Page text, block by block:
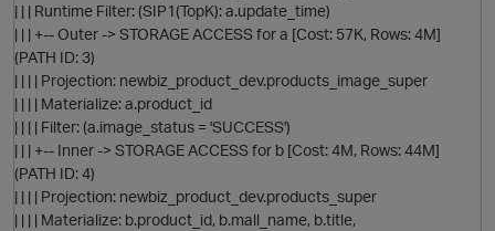
| | | Runtime Filter: (SIP1(TopK): a.update_time)
| | | +-- Outer -> STORAGE ACCESS for a [Cost: 57K, Rows: 4M]
(PATH ID: 3)
| | | | Projection: newbiz_product_dev.products_image_super
| | | | Materialize: a.product_id
| | | | Filter: (a.image_status = 'SUCCESS')
| | | +-- Inner -> STORAGE ACCESS for b [Cost: 4M, Rows: 44M]
(PATH ID: 4)
| | | | Projection: newbiz_product_dev.products_super
| | | | Materialize: b.product_id, b.mall_name, b.title,